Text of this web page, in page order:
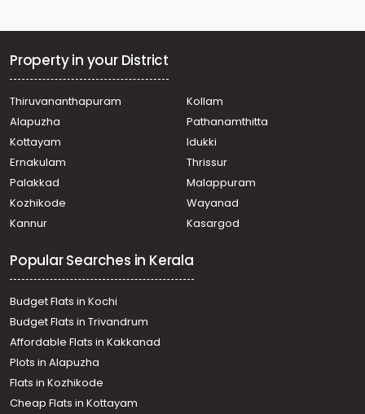
Nedumangad, Nedumangad
Residential House Villa for Sale in Trivandrum,
Residential House Villa for Sale in Trivandrum,
Nedumangad, Nedumangad
Residential House Villa for Sale in Trivandrum,
Nedumangad, Vattappara
Residential House Villa for Sale in Trivandrum,
Residential House Villa for Sale in Trivandrum,
Thiruvananthapuram, Azheecode
Nedumangad, Karakulam
Residential House Villa for Sale in Trivandrum,
Nedumangad, Vattappara
Residential House Villa for Sale in Trivandrum,
Nedumangad, Nedumangad
Residential House Villa for Sale in Trivandrum,
Nedumangad, Vattappara
Residential House Villa for Sale in Trivandrum,
Nedumangad, Karakulam
Property in your District
Thiruvananthapuram
Kollam
Alapuzha
Pathanamthitta
Kottayam
Idukki
Ernakulam
Thrissur
Palakkad
Malappuram
Kozhikode
Wayanad
Kannur
Kasargod
Popular Searches in Kerala
Budget Flats in Kochi
Budget Flats in Trivandrum
Affordable Flats in Kakkanad
Plots in Alapuzha
Flats in Kozhikode
Cheap Flats in Kottayam